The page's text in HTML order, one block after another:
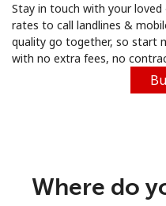
Stay in touch with your
rates to call landlines &
quality go together, so start
with no extra fees, no
Where do